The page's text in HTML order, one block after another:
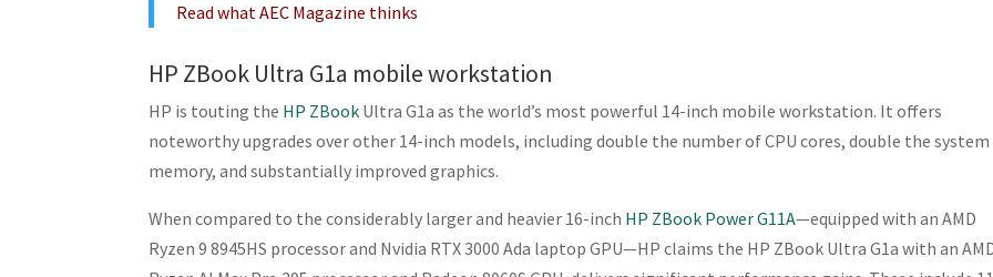
Read what AEC Magazine thinks
HP ZBook Ultra G1a mobile workstation
HP is touting the HP ZBook Ultra G1a as the world’s most powerful 14-inch mobile workstation. It offers
noteworthy upgrades over other 14-inch models, including double the number of CPU cores, double the system
memory, and substantially improved graphics.
When compared to the considerably larger and heavier 16-inch HP ZBook Power G11A—equipped with an AMD
Ryzen 9 8945HS processor and Nvidia RTX 3000 Ada laptop GPU—HP claims the HP ZBook Ultra G1a with an